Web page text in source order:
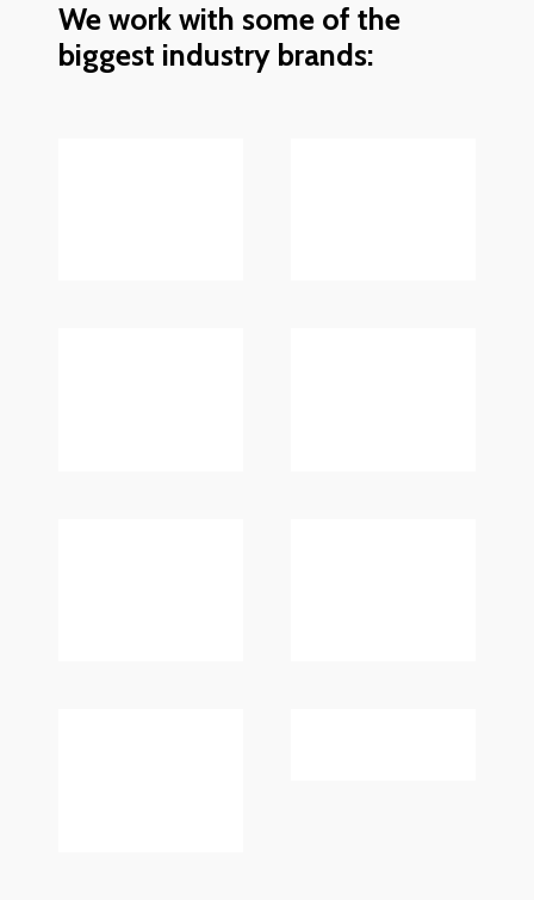
We work with some of the
biggest industry brands: